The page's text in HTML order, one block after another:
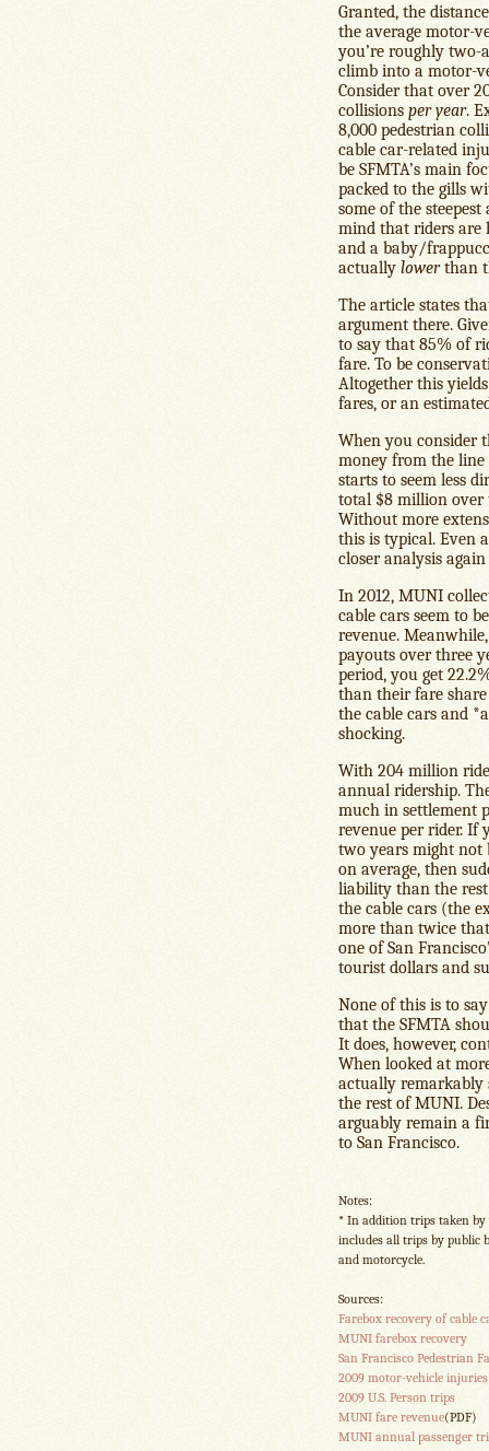
Granted, the
the average motor-
you’re roughly two-
climb into a motor-
Consider that over
collisions per year.
8,000 pedestrian
cable car-related
be SFMTA’s main
packed to the gills
some of the
mind that riders are
and a baby/
actually lowerthan
The article states
argument there.
to say that 85% of
fare. To be
Altogether this
fares, or an
When you consider
money from the
starts to seem less
total $8 million over
Without more
this is typical. Even
closer analysis
In 2012, MUNI
cable cars seem to
revenue.
payouts over three
period, you get
than their fare
the cable cars and
shocking.
With 204 million
annual ridership.
much in settlement
revenue per rider. If
two years might not
on average, then
liability than the
the cable cars (the
more than twice
one of San
tourist dollars and
None of this is to
that the SFMTA
It does, however,
When looked at
actually remarkably
the rest of MUNI.
arguably remain a
to San Francisco.
Notes:
* In addition trips taken by
includes all trips by public
and motorcycle.
Sources:
Farebox recovery of cable
MUNI farebox recovery
San Francisco Pedestrian
2009 motor-vehicle injuries
2009 U.S. Person trips
MUNI fare revenue(PDF)
MUNI annual passenger